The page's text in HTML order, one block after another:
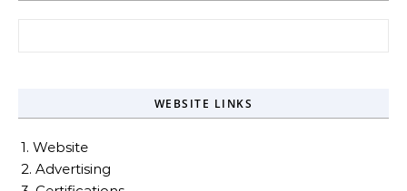
WEBSITE LINKS
1. Website
2. Advertising